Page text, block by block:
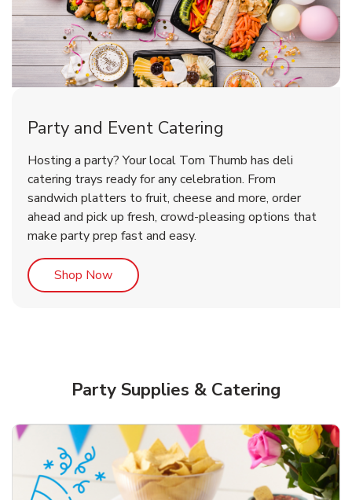
Cherry Cake
Order NowLink Opens in New Tab
Shop NowLink Opens in New Tab
Shop NowLink Opens in New Tab
Party and Event Catering
Hosting a party? Your local Tom Thumb has deli
catering trays ready for any celebration. From
sandwich platters to fruit, cheese and more, order
ahead and pick up fresh, crowd-pleasing options that
make party prep fast and easy.
Shop NowLink Opens in New Tab
Party Supplies & Catering